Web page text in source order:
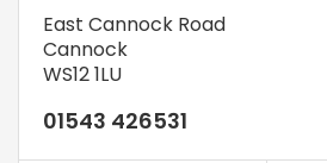
East Cannock Road
Cannock
WS12 1LU
01543 426531